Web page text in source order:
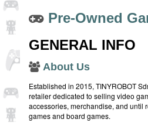
Pre-Owned
GENERAL INFO
About Us
Established in 2015, TINYROBOT
retailer dedicated to selling video
accessories, merchandise, and until
games and board games.